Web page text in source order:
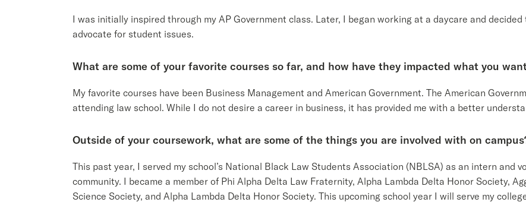
I was initially inspired through my AP Government class. Later, I began working at a daycare and
advocate for student issues.
What are some of your favorite courses so far, and how have they impacted what you
My favorite courses have been Business Management and American Government. The American
attending law school. While I do not desire a career in business, it has provided me with a better
Outside of your coursework, what are some of the things you are involved with on
This past year, I served my school’s National Black Law Students Association (NBLSA) as an intern and
community. I became a member of Phi Alpha Delta Law Fraternity, Alpha Lambda Delta Honor Society,
Science Society, and Alpha Lambda Delta Honor Society. This upcoming school year I will serve my